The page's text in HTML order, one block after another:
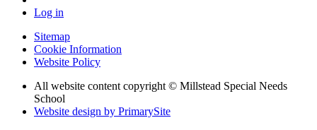
Log in
Sitemap
Cookie Information
Website Policy
All website content copyright © Millstead Special Needs
School
Website design by PrimarySite